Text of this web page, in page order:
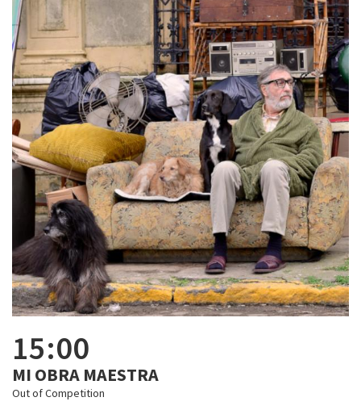
15:00
MI OBRA MAESTRA
Out of Competition